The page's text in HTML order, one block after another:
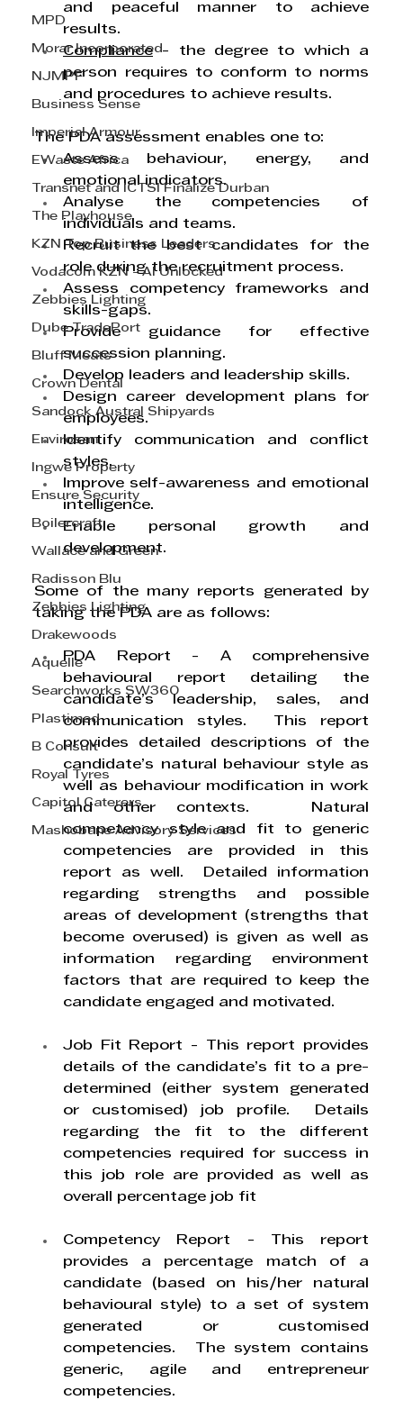
MPD
Morar Incorporated
NJMPF
Business Sense
Imperial Armour
EWaste Africa
Transnet and ICTSI Finalize Durban
The Playhouse
KZN Top Business Leaders
Vodacom KZN - AI Unlocked
Zebbies Lighting
Dube TradePort
Bluff Meats
Crown Dental
Sandock Austral Shipyards
Envirosan
Ingwe Property
Ensure Security
Boilercraft
Wallace and Green
Radisson Blu
Zebbies Lighting
Drakewoods
Aquelle
Searchworks SW360
Plastimed
B Consult
Royal Tyres
Capitol Caterers
Mashobane Advisory Services
and peaceful manner to achieve
results.
Compliance - the degree to which a
person requires to conform to norms
and procedures to achieve results.
The PDA assessment enables one to:
Assess behaviour, energy, and
emotional indicators.
Analyse the competencies of
individuals and teams.
Recruit the best candidates for the
role during the recruitment process.
Assess competency frameworks and
skills-gaps.
Provide guidance for effective
succession planning.
Develop leaders and leadership skills.
Design career development plans for
employees.
Identify communication and conflict
styles.
Improve self-awareness and emotional
intelligence.
Enable personal growth and
development.
Some of the many reports generated by
taking the PDA are as follows:
PDA Report - A comprehensive
behavioural report detailing the
candidate’s leadership, sales, and
communication styles.  This report
provides detailed descriptions of the
candidate’s natural behaviour style as
well as behaviour modification in work
and other contexts.   Natural
competency style and fit to generic
competencies are provided in this
report as well.  Detailed information
regarding strengths and possible
areas of development (strengths that
become overused) is given as well as
information regarding environment
factors that are required to keep the
candidate engaged and motivated.
Job Fit Report - This report provides
details of the candidate’s fit to a pre-
determined (either system generated
or customised) job profile.  Details
regarding the fit to the different
competencies required for success in
this job role are provided as well as
overall percentage job fit
Competency Report - This report
provides a percentage match of a
candidate (based on his/her natural
behavioural style) to a set of system
generated or customised
competencies.  The system contains
generic, agile and entrepreneur
competencies.